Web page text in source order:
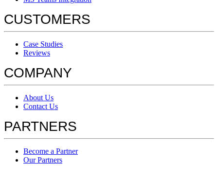
CUSTOMERS
Case Studies
Reviews
COMPANY
About Us
Contact Us
PARTNERS
Become a Partner
Our Partners